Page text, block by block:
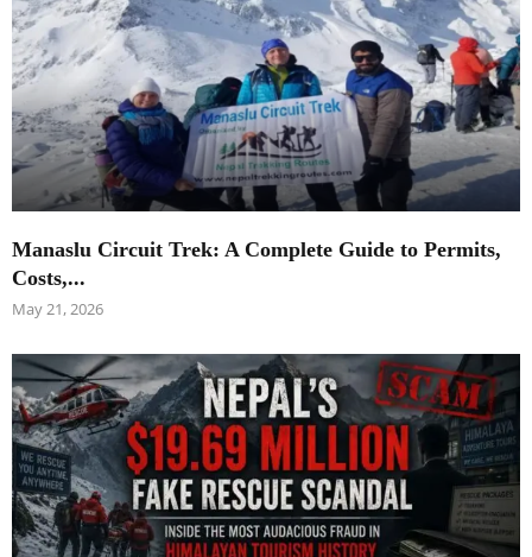
Manaslu Circuit Trek: A Complete Guide to Permits,
Costs,...
May 21, 2026